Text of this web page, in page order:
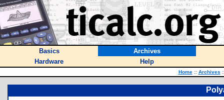
Basics
Archives
Hardware
Help
Home :: Archives